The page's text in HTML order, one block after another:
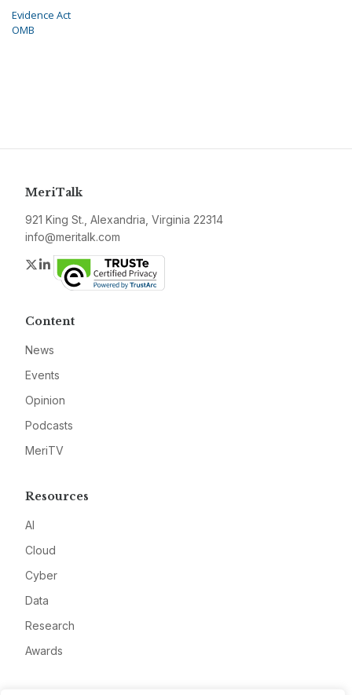
Evidence Act
OMB
MeriTalk
921 King St., Alexandria, Virginia 22314
info@meritalk.com
Twitter
LinkedIn
Content
News
Events
Opinion
Podcasts
MeriTV
Resources
AI
Cloud
Cyber
Data
Research
Awards